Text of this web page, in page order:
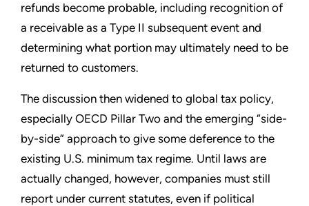
refunds become probable, including recognition of
a receivable as a Type II subsequent event and
determining what portion may ultimately need to be
returned to customers.
The discussion then widened to global tax policy,
especially OECD Pillar Two and the emerging “side-
by-side” approach to give some deference to the
existing U.S. minimum tax regime. Until laws are
actually changed, however, companies must still
report under current statutes, even if political